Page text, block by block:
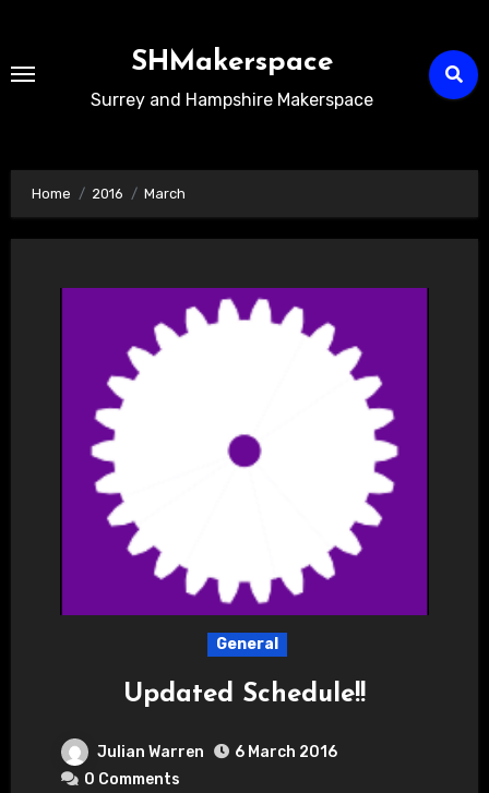
Content
SHMakerspace
Surrey and Hampshire Makerspace
Home 2016 March
General
Updated Schedule!!
Julian Warren
6 March 2016
0 Comments